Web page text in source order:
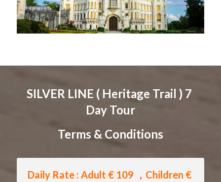
SILVER LINE ( Heritage Trail ) 7
Day Tour
Terms & Conditions
Daily Rate : Adult € 109 ，Children €